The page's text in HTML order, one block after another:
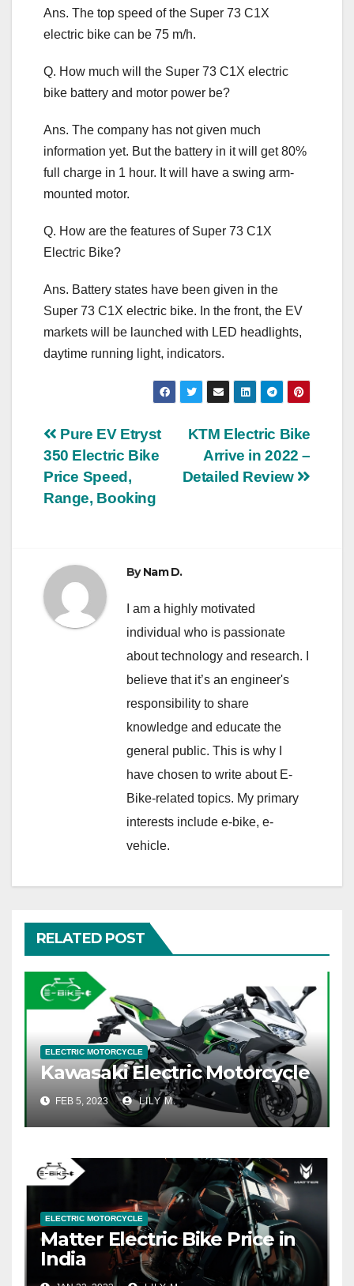
Ans. The top speed of the Super 73 C1X
electric bike can be 75 m/h.
Q. How much will the Super 73 C1X electric
bike battery and motor power be?
Ans. The company has not given much
information yet. But the battery in it will get 80%
full charge in 1 hour. It will have a swing arm-
mounted motor.
Q. How are the features of Super 73 C1X
Electric Bike?
Ans. Battery states have been given in the
Super 73 C1X electric bike. In the front, the EV
markets will be launched with LED headlights,
daytime running light, indicators.
Post
navigation
KTM Electric Bike
Arrive in 2022 –
Detailed Review
Pure EV Etryst
350 Electric Bike
Price Speed,
Range, Booking
ByNam D.
I am a highly motivated
individual who is passionate
about technology and research. I
believe that it’s an engineer's
responsibility to share
knowledge and educate the
general public. This is why I
have chosen to write about E-
Bike-related topics. My primary
interests include e-bike, e-
vehicle.
RELATED POST
ELECTRIC MOTORCYCLE
Kawasaki Electric Motorcycle
FEB 5, 2023 LILY M.
ELECTRIC MOTORCYCLE
Matter Electric Bike Price in
India